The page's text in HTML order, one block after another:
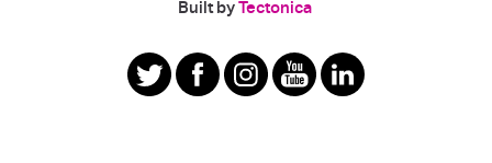
|Built byTectonica